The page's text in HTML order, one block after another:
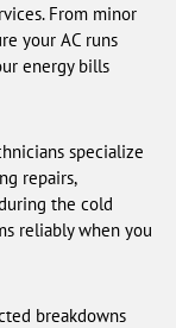
From minor
your AC runs
energy bills
specialize
repairs,
the cold
reliably when you
breakdowns